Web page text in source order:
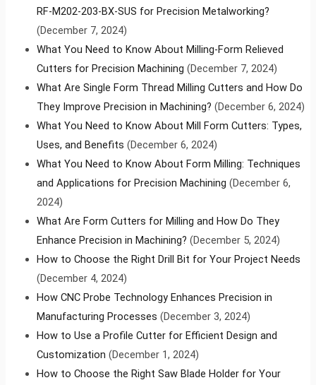
RF-M202-203-BX-SUS for Precision Metalworking?
(December 7, 2024)
What You Need to Know About Milling-Form Relieved
Cutters for Precision Machining (December 7, 2024)
What Are Single Form Thread Milling Cutters and How Do
They Improve Precision in Machining? (December 6, 2024)
What You Need to Know About Mill Form Cutters: Types,
Uses, and Benefits (December 6, 2024)
What You Need to Know About Form Milling: Techniques
and Applications for Precision Machining (December 6,
2024)
What Are Form Cutters for Milling and How Do They
Enhance Precision in Machining? (December 5, 2024)
How to Choose the Right Drill Bit for Your Project Needs
(December 4, 2024)
How CNC Probe Technology Enhances Precision in
Manufacturing Processes (December 3, 2024)
How to Use a Profile Cutter for Efficient Design and
Customization (December 1, 2024)
How to Choose the Right Saw Blade Holder for Your